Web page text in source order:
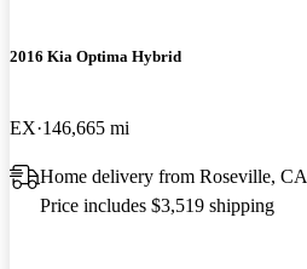
2016 Kia Optima Hybrid
EX 146,665 mi
Home delivery from Roseville, CA
Price includes $3,519 shipping